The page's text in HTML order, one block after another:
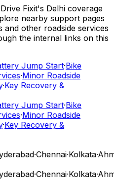
Fixit's Delhi coverage
nearby support pages
other roadside services
the internal links on this
Jump Start·Bike
·Minor Roadside
·Key Recovery &
Jump Start·Bike
·Minor Roadside
·Key Recovery &
·Chennai·Kolkata·
·Chennai·Kolkata·